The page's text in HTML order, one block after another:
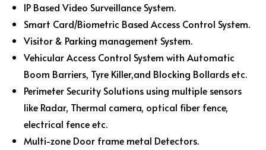
IP Based Video Surveillance System.
Smart Card/Biometric Based Access Control System.
Visitor & Parking management System.
Vehicular Access Control System with Automatic
Boom Barriers, Tyre Killer,and Blocking Bollards etc.
Perimeter Security Solutions using multiple sensors
like Radar, Thermal camera, optical fiber fence,
electrical fence etc.
Multi-zone Door frame metal Detectors.